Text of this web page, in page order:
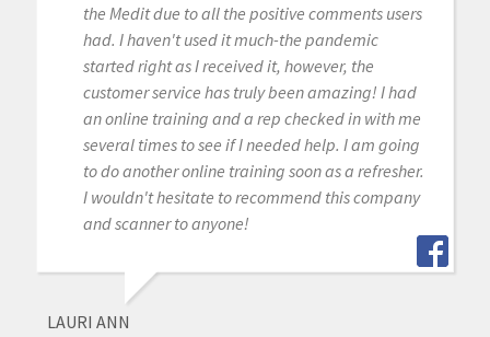
the Medit due to all the positive comments users
had. I haven't used it much-the pandemic
started right as I received it, however, the
customer service has truly been amazing! I had
an online training and a rep checked in with me
several times to see if I needed help. I am going
to do another online training soon as a refresher.
I wouldn't hesitate to recommend this company
and scanner to anyone!
LAURI ANN